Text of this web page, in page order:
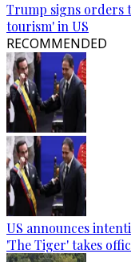
Trump signs
tourism' in US
RECOMMENDED
US announces
'The Tiger' takes